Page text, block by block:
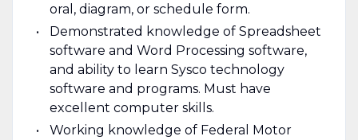
oral, diagram, or schedule form.
Demonstrated knowledge of Spreadsheet
software and Word Processing software,
and ability to learn Sysco technology
software and programs. Must have
excellent computer skills.
Working knowledge of Federal Motor